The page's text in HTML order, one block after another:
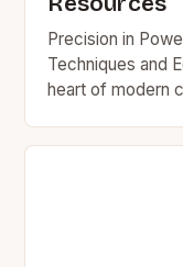
Precision in
Techniques and
heart of modern
creating custom